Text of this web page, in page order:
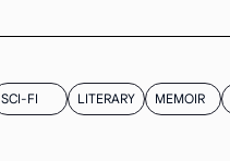
SCI-FI LITERARY MEMOIR